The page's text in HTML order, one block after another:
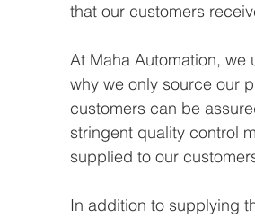
that our customers
At Maha Automation,
why we only source our
customers can be
stringent quality control
supplied to our
In addition to supplying